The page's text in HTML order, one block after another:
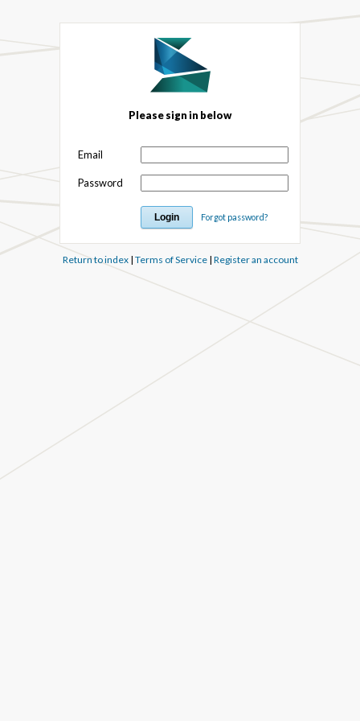
Please sign in below
Email
Password
Forgot password?
Return to index| Terms of Service| Register an account